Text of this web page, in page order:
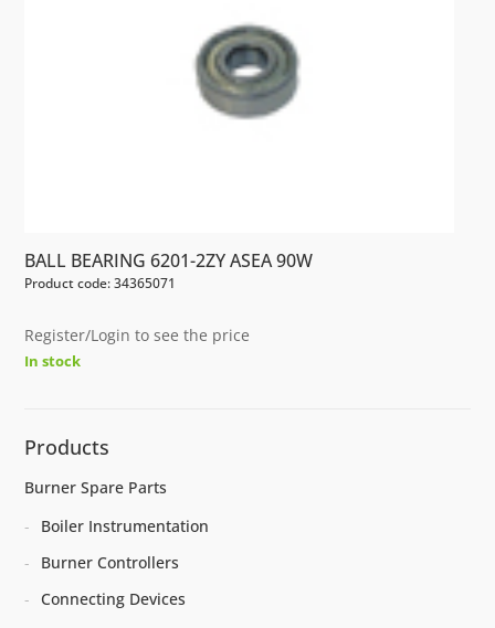
BALL BEARING 6201-2ZY ASEA 90W
Product code: 34365071
Register/Login to see the price
In stock
Products
Burner Spare Parts
Boiler Instrumentation
Burner Controllers
Connecting Devices